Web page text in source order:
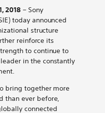
Transformation
by
email
Announces
Organizational
Transformation
2018 – Sony
today announced
structure
reinforce its
to continue to
in the constantly
bring together more
than ever before,
connected